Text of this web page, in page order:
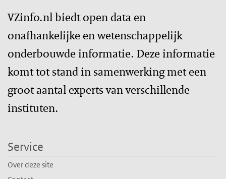
VZinfo.nl biedt open data en
onafhankelijke en wetenschappelijk
onderbouwde informatie. Deze informatie
komt tot stand in samenwerking met een
groot aantal experts van verschillende
instituten.
Service
Over deze site